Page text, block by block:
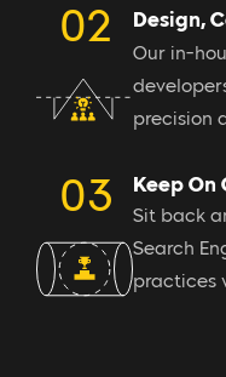
Design,
Our in-
precision
Keep On
Sit back
Search
practices